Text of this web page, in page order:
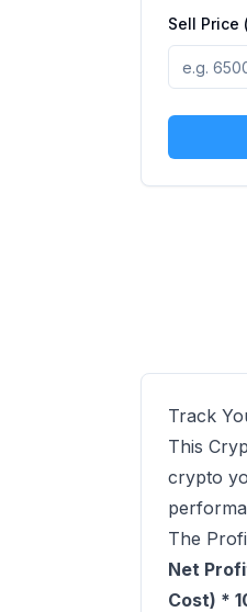
Sell Price
Track
This
crypto
The
Net
Cost) *